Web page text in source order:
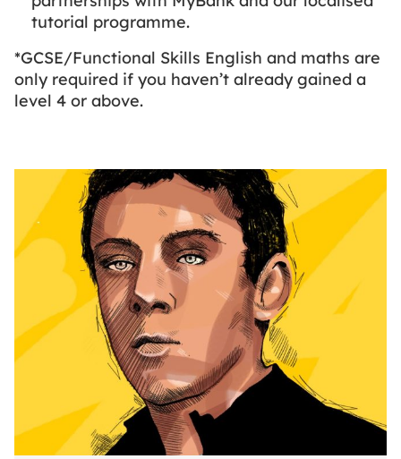
tutorial programme.
*GCSE/Functional Skills English and maths are
only required if you haven’t already gained a
level 4 or above.